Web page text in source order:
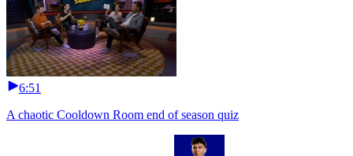
6:51
A chaotic Cooldown Room end of season quiz